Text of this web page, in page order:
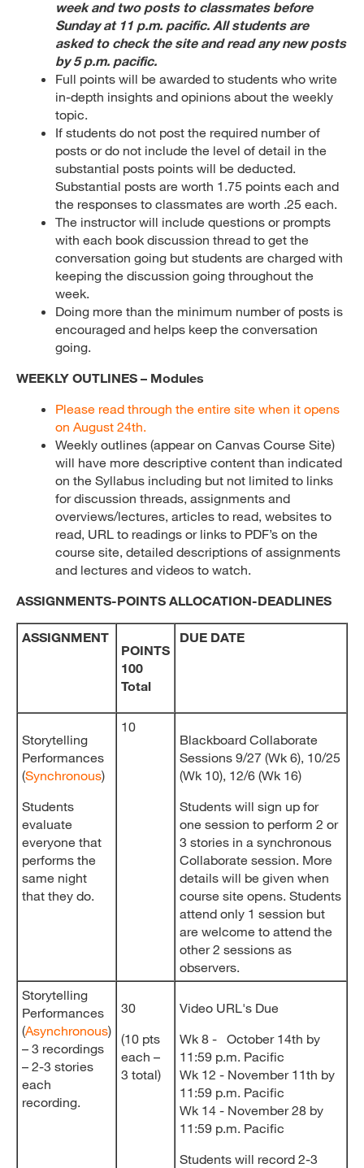
week and two posts to classmates before
Sunday at 11 p.m. pacific. All students are
asked to check the site and read any new posts
by 5 p.m. pacific.
Full points will be awarded to students who write
in-depth insights and opinions about the weekly
topic.
If students do not post the required number of
posts or do not include the level of detail in the
substantial posts points will be deducted.
Substantial posts are worth 1.75 points each and
the responses to classmates are worth .25 each.
The instructor will include questions or prompts
with each book discussion thread to get the
conversation going but students are charged with
keeping the discussion going throughout the
week.
Doing more than the minimum number of posts is
encouraged and helps keep the conversation
going.
WEEKLY OUTLINES – Modules
Please read through the entire site when it opens
on August 24th.
Weekly outlines (appear on Canvas Course Site)
will have more descriptive content than indicated
on the Syllabus including but not limited to links
for discussion threads, assignments and
overviews/lectures, articles to read, websites to
read, URL to readings or links to PDF’s on the
course site, detailed descriptions of assignments
and lectures and videos to watch.
ASSIGNMENTS-POINTS ALLOCATION-DEADLINES
ASSIGNMENT
POINTS
100
Total
DUE DATE
Storytelling
Performances
(Synchronous)
Students
evaluate
everyone that
performs the
same night
that they do.
10
Blackboard Collaborate
Sessions 9/27 (Wk 6), 10/25
(Wk 10), 12/6 (Wk 16)
Students will sign up for
one session to perform 2 or
3 stories in a synchronous
Collaborate session. More
details will be given when
course site opens. Students
attend only 1 session but
are welcome to attend the
other 2 sessions as
observers.
Storytelling
Performances
(Asynchronous)
– 3 recordings
– 2-3 stories
each
recording.
30
(10 pts
each –
3 total)
Video URL's Due
Wk 8 - October 14th by
11:59 p.m. Pacific
Wk 12 - November 11th by
11:59 p.m. Pacific
Wk 14 - November 28 by
11:59 p.m. Pacific
Students will record 2-3